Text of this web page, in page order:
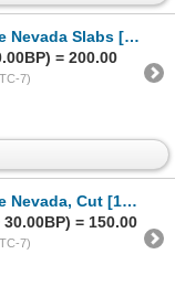
Slabs [193079]
= 200.00
7)
Cut [193074]
= 150.00
7)